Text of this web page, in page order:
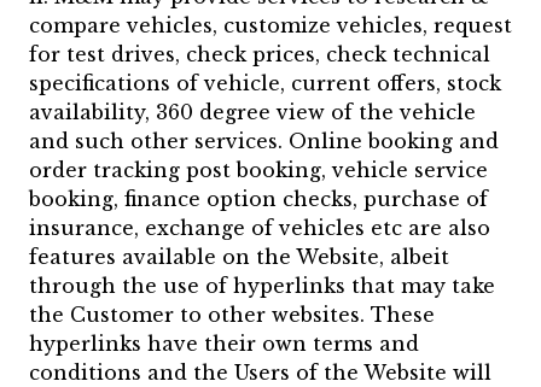
compare vehicles, customize vehicles, request
for test drives, check prices, check technical
specifications of vehicle, current offers, stock
availability, 360 degree view of the vehicle
and such other services. Online booking and
order tracking post booking, vehicle service
booking, finance option checks, purchase of
insurance, exchange of vehicles etc are also
features available on the Website, albeit
through the use of hyperlinks that may take
the Customer to other websites. These
hyperlinks have their own terms and
conditions and the Users of the Website will